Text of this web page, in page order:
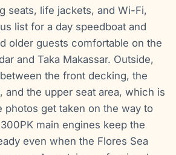
seats, life jackets, and Wi-Fi,
list for a day speedboat and
older guests comfortable on the
and Taka Makassar. Outside,
the front decking, the
and the upper seat area, which is
photos get taken on the way to
main engines keep the
even when the Flores Sea